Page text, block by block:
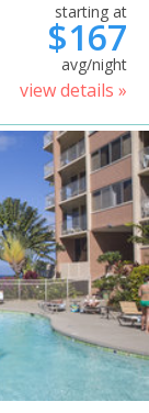
starting at
$167
avg/night
view details »